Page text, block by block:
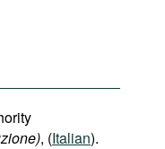
, (Italian).